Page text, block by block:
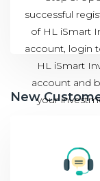
successful
of HL iSmart
account, login
HL iSmart
account and
your
New